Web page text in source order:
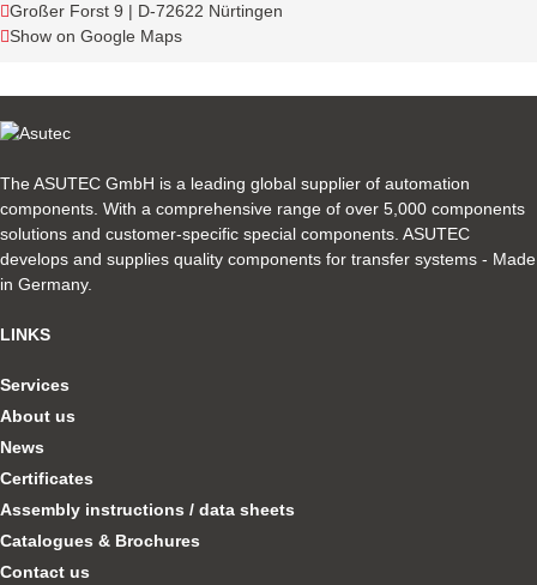
Großer Forst 9 | D-72622 Nürtingen
Show on Google Maps
The ASUTEC GmbH is a leading global supplier of automation
components. With a comprehensive range of over 5,000 components
solutions and customer-specific special components. ASUTEC
develops and supplies quality components for transfer systems - Made
in Germany.
LINKS
Services
About us
News
Certificates
Assembly instructions / data sheets
Catalogues & Brochures
Contact us